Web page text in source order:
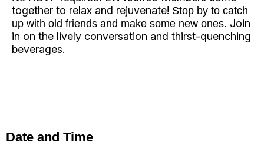
together to relax and rejuvenate! Stop by to catch
up with old friends and make some new ones. Join
in on the lively conversation and thirst-quenching
beverages.
Date and Time